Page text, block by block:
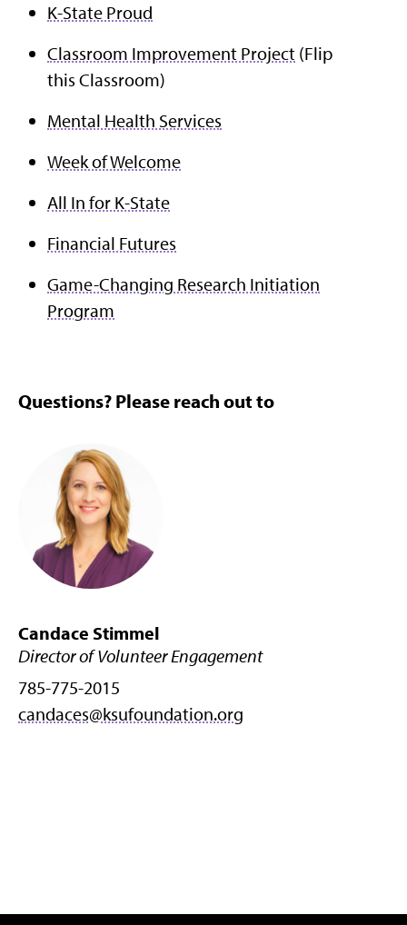
K-State Proud
Classroom Improvement Project (Flip
this Classroom)
Mental Health Services
Week of Welcome
All In for K-State
Financial Futures
Game-Changing Research Initiation
Program
Questions? Please reach out to
Candace Stimmel
Director of Volunteer Engagement
785-775-2015
candaces@ksufoundation.org